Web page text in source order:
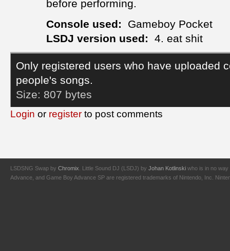
before performing.
Console used:
Gameboy Pocket
LSDJ version used:
4. eat shit
Only registered users who have uploaded
people's songs.
Size: 807 bytes
Login or register to post comments
LSDSNG Swap by Chromix. Little Sound DJ (LSDJ) by Johan Kotlinski who is in no way
Advance, and Game Boy Advance SP are registered trademarks of Nintendo, Inc.